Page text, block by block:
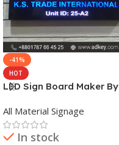
-41%
HOT
LED Sign Board Maker By
Bangladesh
All Material Signage
In stock